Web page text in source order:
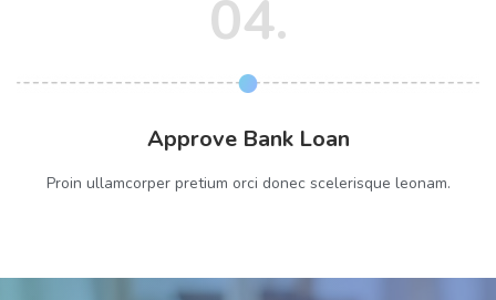
04.
Approve Bank Loan
Proin ullamcorper pretium orci donec scelerisque leonam.